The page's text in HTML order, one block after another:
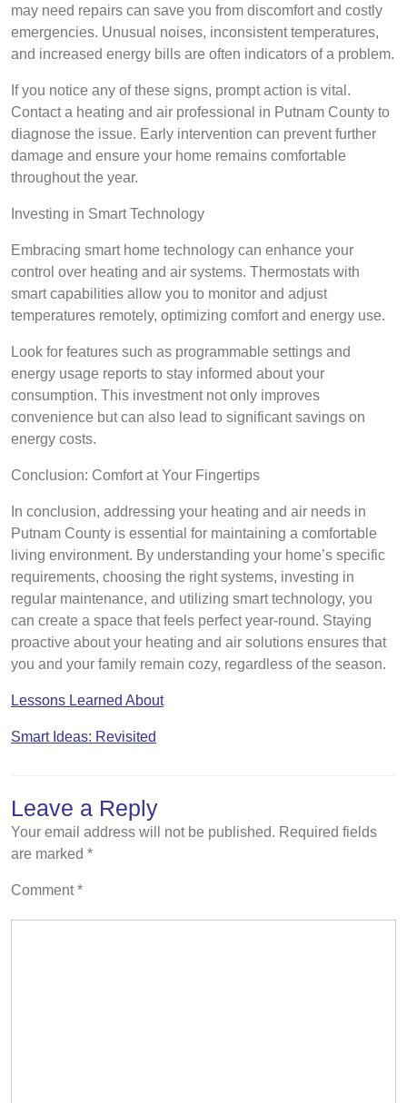
may need repairs can save you from discomfort and costly
emergencies. Unusual noises, inconsistent temperatures,
and increased energy bills are often indicators of a problem.
If you notice any of these signs, prompt action is vital.
Contact a heating and air professional in Putnam County to
diagnose the issue. Early intervention can prevent further
damage and ensure your home remains comfortable
throughout the year.
Investing in Smart Technology
Embracing smart home technology can enhance your
control over heating and air systems. Thermostats with
smart capabilities allow you to monitor and adjust
temperatures remotely, optimizing comfort and energy use.
Look for features such as programmable settings and
energy usage reports to stay informed about your
consumption. This investment not only improves
convenience but can also lead to significant savings on
energy costs.
Conclusion: Comfort at Your Fingertips
In conclusion, addressing your heating and air needs in
Putnam County is essential for maintaining a comfortable
living environment. By understanding your home’s specific
requirements, choosing the right systems, investing in
regular maintenance, and utilizing smart technology, you
can create a space that feels perfect year-round. Staying
proactive about your heating and air solutions ensures that
you and your family remain cozy, regardless of the season.
Lessons Learned About
Smart Ideas: Revisited
Leave a Reply
Your email address will not be published. Required fields
are marked *
Comment*